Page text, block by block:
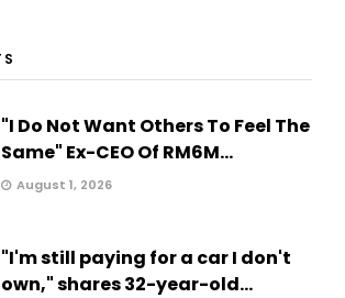
"I Do Not Want Others To Feel The
Same" Ex-CEO Of RM6M...
August 1, 2026
"I'm still paying for a car I don't
own," shares 32-year-old...